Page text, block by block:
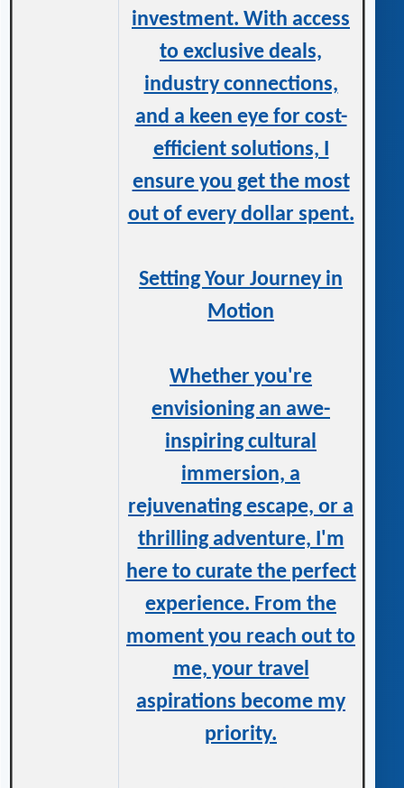
investment. With access
to exclusive deals,
industry connections,
and a keen eye for cost-
efficient solutions, I
ensure you get the most
out of every dollar spent.
Setting Your Journey in
Motion
Whether you're
envisioning an awe-
inspiring cultural
immersion, a
rejuvenating escape, or a
thrilling adventure, I'm
here to curate the perfect
experience. From the
moment you reach out to
me, your travel
aspirations become my
priority.